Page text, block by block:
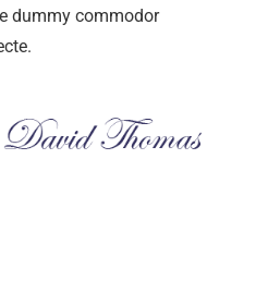
dummy commodor